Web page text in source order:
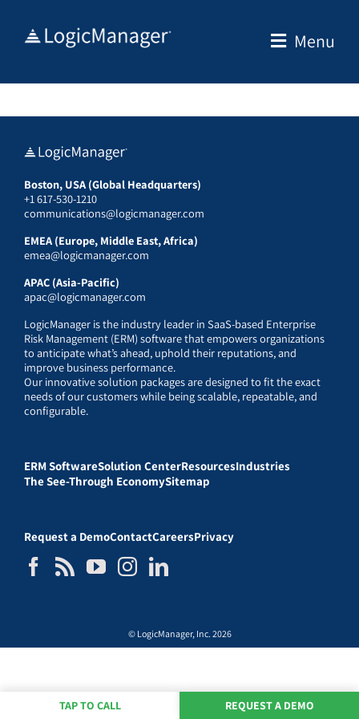
Menu
Boston, USA (Global Headquarters)
+1 617-530-1210
communications@logicmanager.com
EMEA (Europe, Middle East, Africa)
emea@logicmanager.com
APAC (Asia-Pacific)
apac@logicmanager.com
LogicManager is the industry leader in SaaS-based Enterprise
Risk Management (ERM) software that empowers organizations
to anticipate what’s ahead, uphold their reputations, and
improve business performance.
Our innovative solution packages are designed to fit the exact
needs of our customers while being scalable, repeatable, and
configurable.
ERM SoftwareSolution CenterResourcesIndustries
The See-Through EconomySitemap
Request a DemoContactCareersPrivacy
© LogicManager, Inc. 2026
TAP TO CALL REQUEST A DEMO